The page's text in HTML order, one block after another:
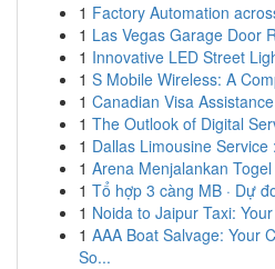
1 Factory Automation
1 Las Vegas Garage Door
1 Innovative LED Street
1 S Mobile Wireless: A
1 Canadian Visa
1 The Outlook of Digital
1 Dallas Limousine
1 Arena Menjalankan
1 Tổ hợp 3 càng MB · Dự
1 Noida to Jaipur Taxi:
1 AAA Boat Salvage: Your
So...